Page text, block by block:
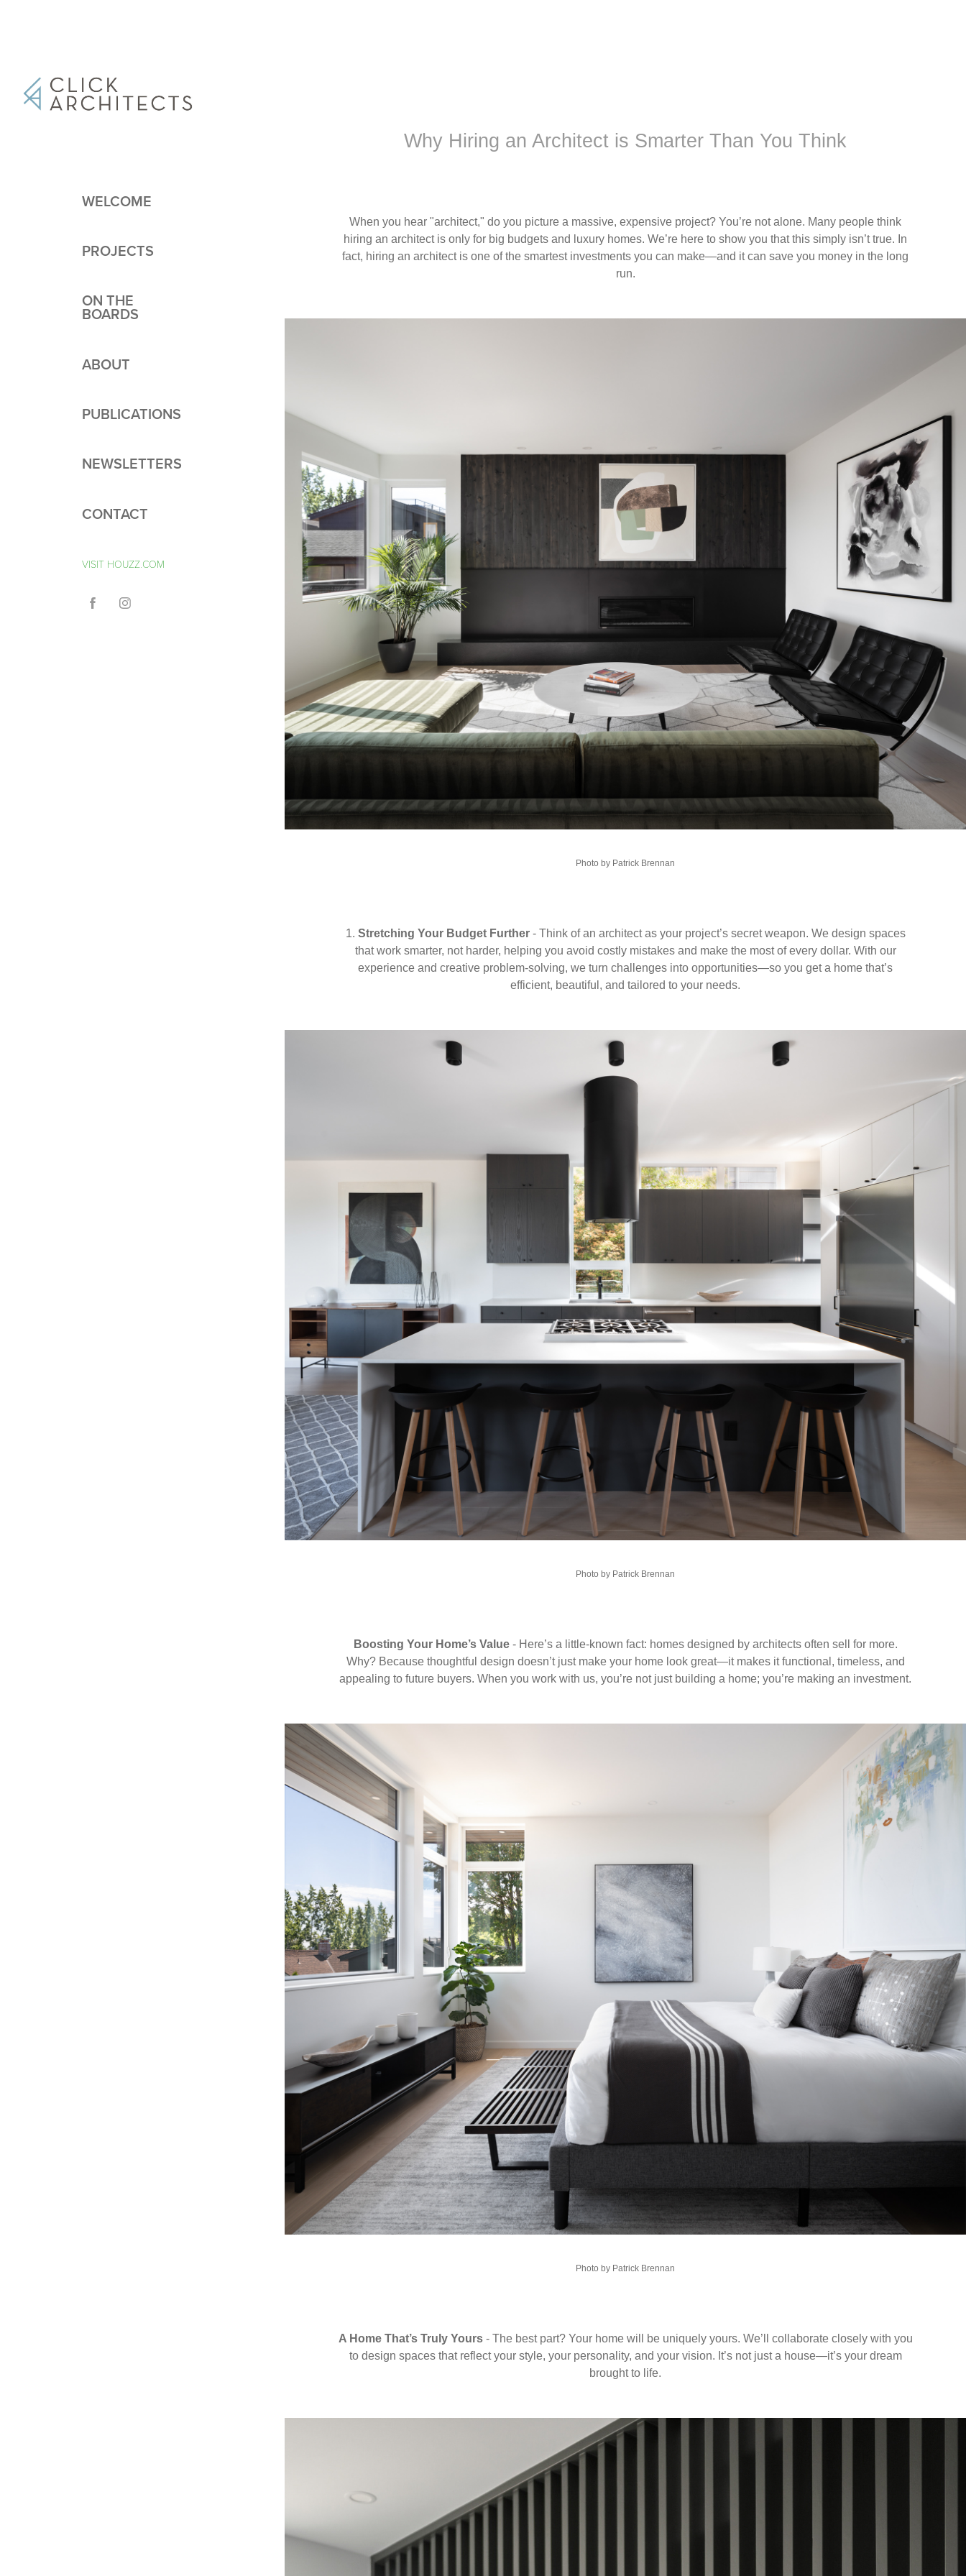
WELCOME
PROJECTS
ON THE
BOARDS
ABOUT
PUBLICATIONS
NEWSLETTERS
CONTACT
VISIT HOUZZ.COM
Why Hiring an Architect is Smarter Than You Think
When you hear "architect," do you picture a massive, expensive project? You’re not alone. Many people think
hiring an architect is only for big budgets and luxury homes. We’re here to show you that this simply isn’t true. In
fact, hiring an architect is one of the smartest investments you can make—and it can save you money in the long
run.
Photo by Patrick Brennan
1. Stretching Your Budget Further- Think of an architect as your project’s secret weapon. We design spaces
that work smarter, not harder, helping you avoid costly mistakes and make the most of every dollar. With our
experience and creative problem-solving, we turn challenges into opportunities—so you get a home that’s
efficient, beautiful, and tailored to your needs.
Photo by Patrick Brennan
Boosting Your Home’s Value- Here’s a little-known fact: homes designed by architects often sell for more.
Why? Because thoughtful design doesn’t just make your home look great—it makes it functional, timeless, and
appealing to future buyers. When you work with us, you’re not just building a home; you’re making an investment.
Photo by Patrick Brennan
A Home That’s Truly Yours - The best part? Your home will be uniquely yours. We’ll collaborate closely with you
to design spaces that reflect your style, your personality, and your vision. It’s not just a house—it’s your dream
brought to life.